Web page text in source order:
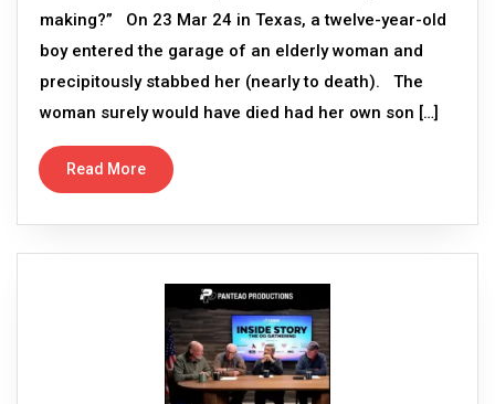
making?” On 23 Mar 24 in Texas, a twelve-year-old
boy entered the garage of an elderly woman and
precipitously stabbed her (nearly to death). The
woman surely would have died had her own son […]
Read More